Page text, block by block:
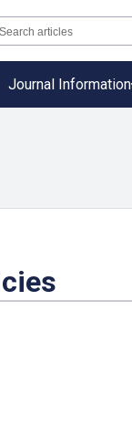
Journal Information